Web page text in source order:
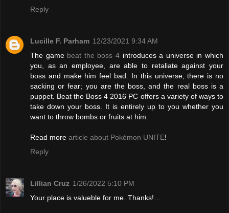
Reply
Lucille F. Parham 12/23/2021 9:34 AM
The game beat the boss 4 introduces a universe in which
you, as an employee, are able to retaliate against your
boss and make him feel bad. In this universe, there is no
sacking or fear; you are the boss, and the real boss is a
puppet. Beat the Boss 4 2016 PC offers a variety of ways to
take down your boss. It is entirely up to you whether you
want to throw bombs or fruits at him.
Read more article about Pokémon UNITE!
Reply
Lillian Cruz 1/26/2022 5:10 PM
Your place is valueble for me. Thanks!…